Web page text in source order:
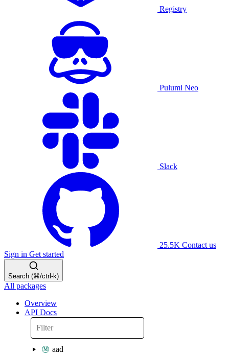
Registry
Pulumi Neo
Slack
25.5K Contact us
Sign in Get started
Search (⌘/ctrl-k)
All packages
Overview
API Docs
aad